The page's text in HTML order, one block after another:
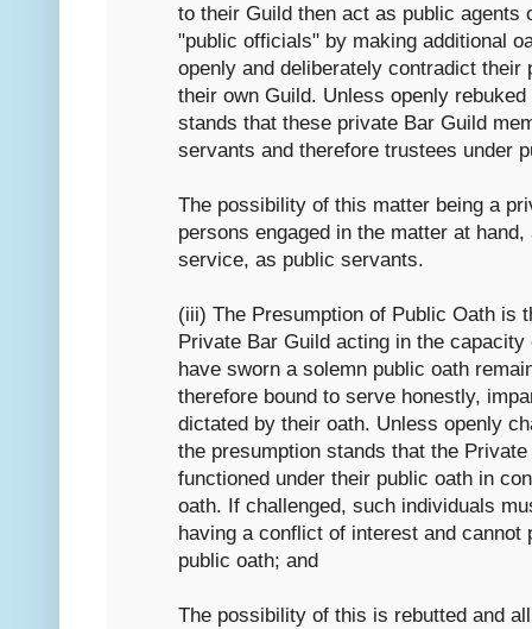
to their Guild then act as public agents
"public officials" by making additional
openly and deliberately contradict their
their own Guild. Unless openly
stands that these private Bar Guild
servants and therefore trustees under
The possibility of this matter being a
persons engaged in the matter at
service, as public servants.
(iii) The Presumption of Public Oath is
Private Bar Guild acting in the
have sworn a solemn public oath
therefore bound to serve honestly,
dictated by their oath. Unless openly
the presumption stands that the
functioned under their public oath in
oath. If challenged, such individuals
having a conflict of interest and cannot
public oath; and
The possibility of this is rebutted and